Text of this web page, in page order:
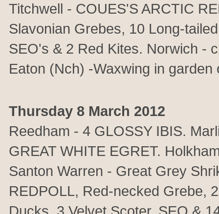
Titchwell - COUES'S ARCTIC
Slavonian Grebes, 10 Long-
SEO's & 2 Red Kites. Norwich -
Eaton (Nch) -Waxwing in garden
Thursday 8 March 2012
Reedham - 4 GLOSSY IBIS.
GREAT WHITE EGRET.
Santon Warren - Great Grey
REDPOLL, Red-necked Grebe,